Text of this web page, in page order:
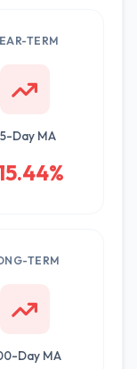
TERM
Day MA
TERM
Day MA